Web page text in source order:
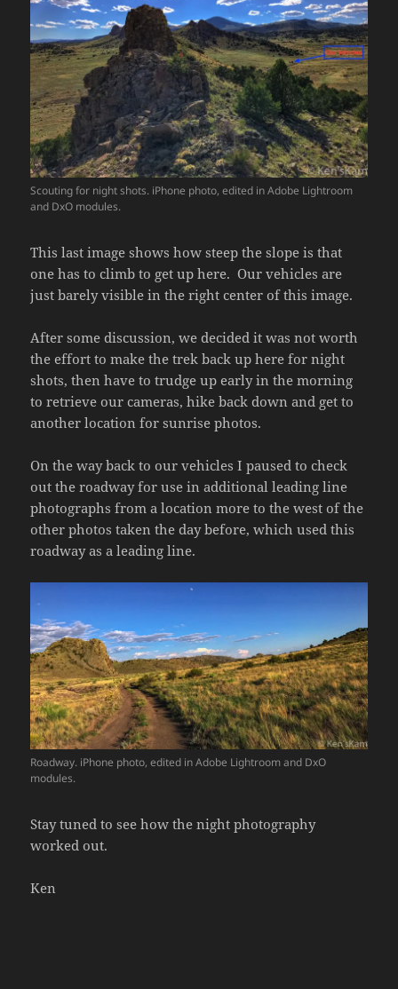
Scouting for night shots. iPhone photo, edited in Adobe Lightroom
and DxO modules.
This last image shows how steep the slope is that
one has to climb to get up here. Our vehicles are
just barely visible in the right center of this image.
After some discussion, we decided it was not worth
the effort to make the trek back up here for night
shots, then have to trudge up early in the morning
to retrieve our cameras, hike back down and get to
another location for sunrise photos.
On the way back to our vehicles I paused to check
out the roadway for use in additional leading line
photographs from a location more to the west of the
other photos taken the day before, which used this
roadway as a leading line.
Roadway. iPhone photo, edited in Adobe Lightroom and DxO
modules.
Stay tuned to see how the night photography
worked out.
Ken